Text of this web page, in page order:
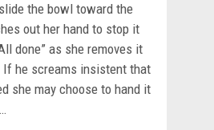
the bowl toward the
out her hand to stop it
done” as she removes it
he screams insistent that
she may choose to hand it